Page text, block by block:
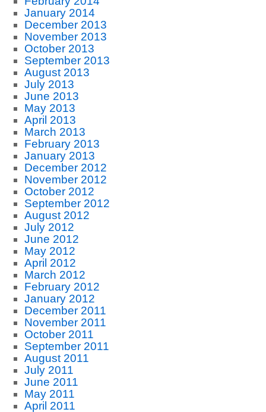
January 2014
December 2013
November 2013
October 2013
September 2013
August 2013
July 2013
June 2013
May 2013
April 2013
March 2013
February 2013
January 2013
December 2012
November 2012
October 2012
September 2012
August 2012
July 2012
June 2012
May 2012
April 2012
March 2012
February 2012
January 2012
December 2011
November 2011
October 2011
September 2011
August 2011
July 2011
June 2011
May 2011
April 2011